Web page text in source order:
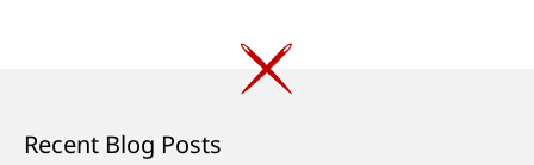
Recent Blog Posts